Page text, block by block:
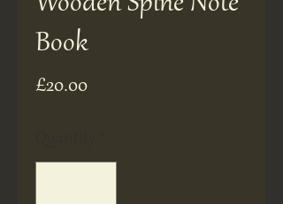
Book
£20.00Price